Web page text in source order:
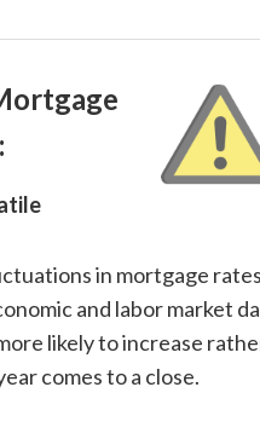
in mortgage
and labor market
likely to increase
comes to a close.